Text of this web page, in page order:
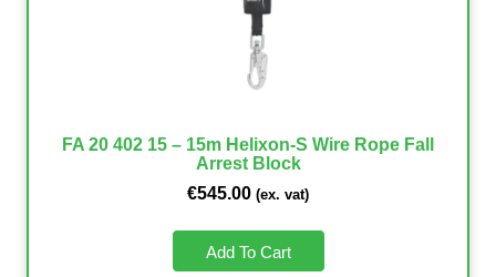
FA 20 402 15 – 15m Helixon-S Wire Rope Fall
Arrest Block
€545.00 (ex. vat)
Add To Cart